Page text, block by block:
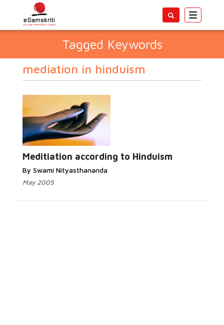
Toggle
Tagged Keywords
mediation in hinduism
Meditiation according to Hinduism
By Swami Nityasthananda
May 2005